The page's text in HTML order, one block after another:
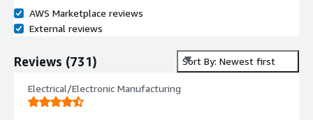
AWS Marketplace reviews
External reviews
Reviews (731) Sort By: Newest first
Electrical/Electronic Manufacturing